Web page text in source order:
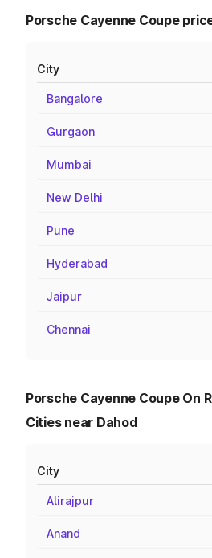
Porsche Cayenne Coupe
City
Bangalore
Gurgaon
Mumbai
New Delhi
Pune
Hyderabad
Jaipur
Chennai
Porsche Cayenne Coupe On
Cities near Dahod
City
Alirajpur
Anand